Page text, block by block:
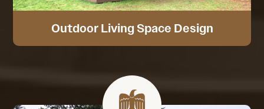
Outdoor Living Space Design